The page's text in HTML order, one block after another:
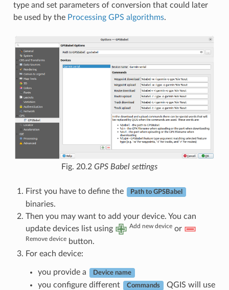
type and set parameters of conversion that could later
be used by the Processing GPS algorithms.
Fig. 20.2 GPS Babel settings
First you have to define the Path to GPSBabel
binaries.
Then you may want to add your device. You can
update devices list using
Add new deviceor
Remove devicebutton.
For each device:
you provide a Device name
you configure different Commands
QGIS will use